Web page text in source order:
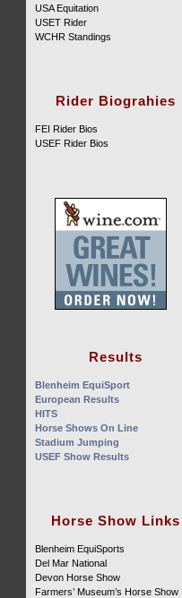
USA Equitation
USET Rider
WCHR Standings
Rider Biograhies
FEI Rider Bios
USEF Rider Bios
Results
Blenheim EquiSport
European Results
HITS
Horse Shows On Line
Stadium Jumping
USEF Show Results
Horse Show Links
Blenheim EquiSports
Del Mar National
Devon Horse Show
Farmers’ Museum’s Horse Show